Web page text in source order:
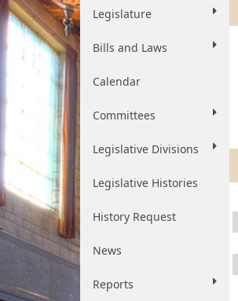
Legislature
Bills and Laws
Calendar
Committees
Legislative Divisions
Legislative Histories
History Request
News
Reports